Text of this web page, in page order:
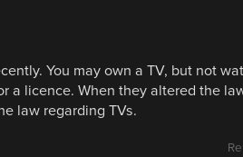
You may own a TV, but not
a licence. When they altered the
law regarding TVs.